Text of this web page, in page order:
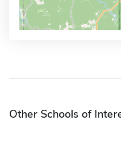
Other Schools of